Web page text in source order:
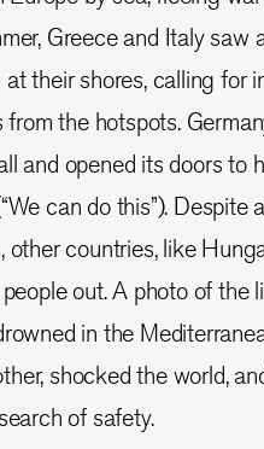
Greece and Italy saw
their shores, calling for
the hotspots.
and opened its doors to
can do this”). Despite
countries, like
out. A photo of the
in the
shocked the world,
of safety.